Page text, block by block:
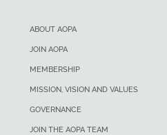
ABOUT AOPA
JOIN AOPA
MEMBERSHIP
MISSION, VISION AND VALUES
GOVERNANCE
JOIN THE AOPA TEAM